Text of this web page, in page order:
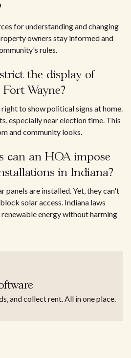
for understanding and changing
owners stay informed and
rules.
the display of
Wayne?
to show political signs at home.
especially near election time. This
and community looks.
can an HOA impose
in Indiana?
panels are installed. Yet, they can't
solar access. Indiana laws
renewable energy without harming
and collect rent. All in one place.